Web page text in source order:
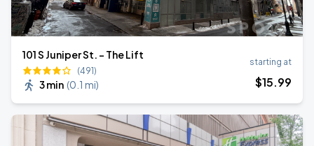
101 S Juniper St. - The Lift
(491)
3 min (0.1 mi)
starting at
$15.99